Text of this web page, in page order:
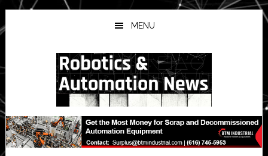
Skip
to
main
Skip
to
primary
Skip
to
secondary
MENU